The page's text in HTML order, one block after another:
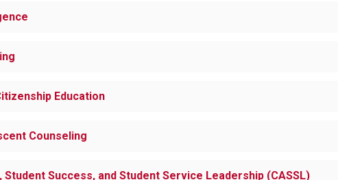
Education
Counseling
Success, and Student Service Leadership (CASSL)